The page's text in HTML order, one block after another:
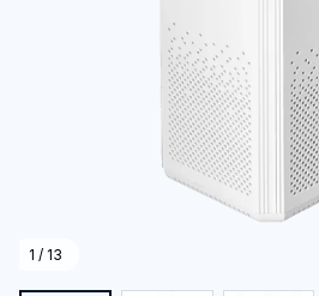
1 / 13